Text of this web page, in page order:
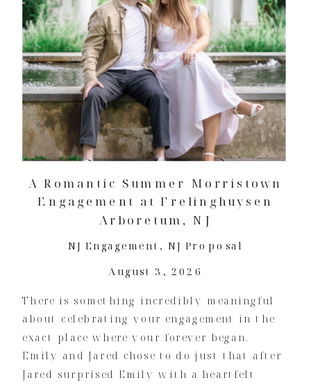
There is something incredibly meaningful
about celebrating your engagement in the
exact place where your forever began.
Emily and Jared chose to do just that after
Jared surprised Emily with a heartfelt
NJ Engagement ,NJ Proposal
August 3, 2026
A Romantic Summer Morristown
Engagement at Frelinghuysen
Arboretum, NJ